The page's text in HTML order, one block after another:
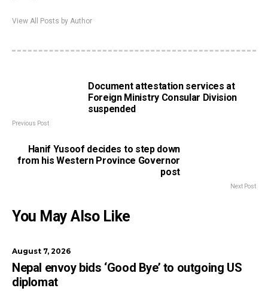
View All Posts by Author
Document attestation services at
Foreign Ministry Consular Division
suspended
Previous Post
Hanif Yusoof decides to step down
from his Western Province Governor
post
Next Post
You May Also Like
August 7, 2026
Nepal envoy bids ‘Good Bye’ to outgoing US
diplomat